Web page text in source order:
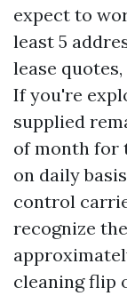
expect to
least 5
lease
If you're
supplied
of month for
on daily
control
recognize
cleaning flip